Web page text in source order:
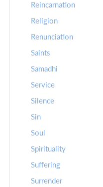
Reincarnation
Religion
Renunciation
Saints
Samadhi
Service
Silence
Sin
Soul
Spirituality
Suffering
Surrender